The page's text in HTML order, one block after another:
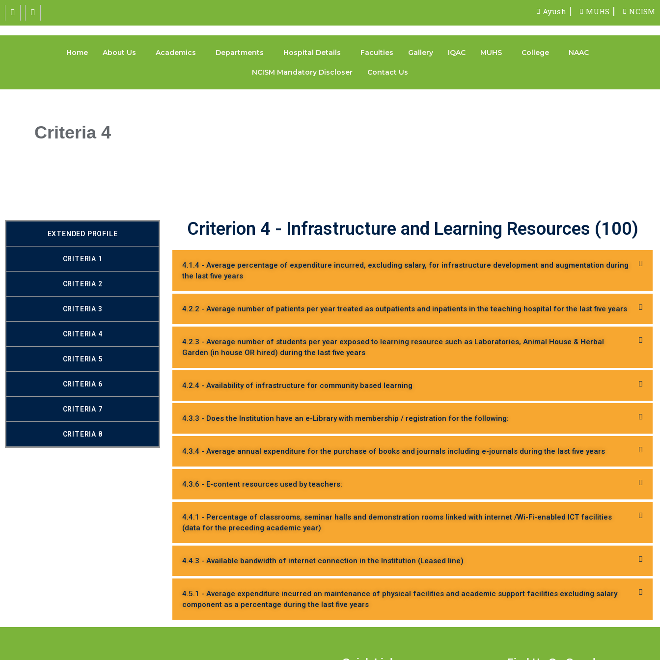
Ayush MUHS NCISM
Home About Us Academics Departments Hospital Details Faculties Gallery IQAC MUHS College NAAC
NCISM Mandatory Discloser Contact Us
Criteria 4
EXTENDED PROFILE
CRITERIA 1
CRITERIA 2
CRITERIA 3
CRITERIA 4
CRITERIA 5
CRITERIA 6
CRITERIA 7
CRITERIA 8
Criterion 4 - Infrastructure and Learning Resources (100)
4.1.4 - Average percentage of expenditure incurred, excluding salary, for infrastructure development and augmentation during
the last five years
4.2.2 - Average number of patients per year treated as outpatients and inpatients in the teaching hospital for the last five years
4.2.3 - Average number of students per year exposed to learning resource such as Laboratories, Animal House & Herbal
Garden (in house OR hired) during the last five years
4.2.4 - Availability of infrastructure for community based learning
4.3.3 - Does the Institution have an e-Library with membership / registration for the following:
4.3.4 - Average annual expenditure for the purchase of books and journals including e-journals during the last five years
4.3.6 - E-content resources used by teachers:
4.4.1 - Percentage of classrooms, seminar halls and demonstration rooms linked with internet /Wi-Fi-enabled ICT facilities
(data for the preceding academic year)
4.4.3 - Available bandwidth of internet connection in the Institution (Leased line)
4.5.1 - Average expenditure incurred on maintenance of physical facilities and academic support facilities excluding salary
component as a percentage during the last five years